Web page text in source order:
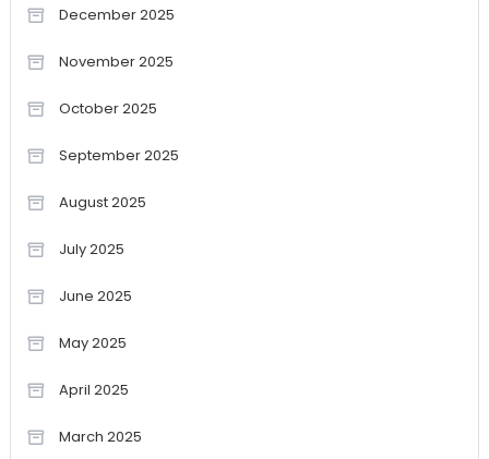
December 2025
November 2025
October 2025
September 2025
August 2025
July 2025
June 2025
May 2025
April 2025
March 2025